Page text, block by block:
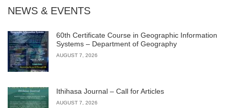
NEWS & EVENTS
60th Certificate Course in Geographic Information
Systems – Department of Geography
AUGUST 7, 2026
Ithihasa Journal – Call for Articles
AUGUST 7, 2026